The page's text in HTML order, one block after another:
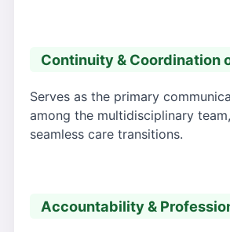
Continuity & Coordination
Serves as the primary
among the multidisciplinary
seamless care transitions.
Accountability &